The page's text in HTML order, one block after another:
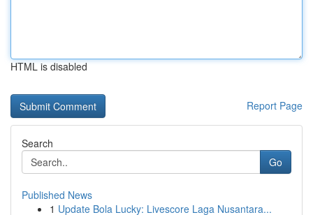
HTML is disabled
Report Page
Search
Go
Published News
1 Update Bola Lucky: Livescore Laga Nusantara...